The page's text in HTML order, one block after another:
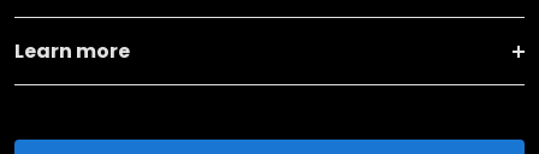
Learn more